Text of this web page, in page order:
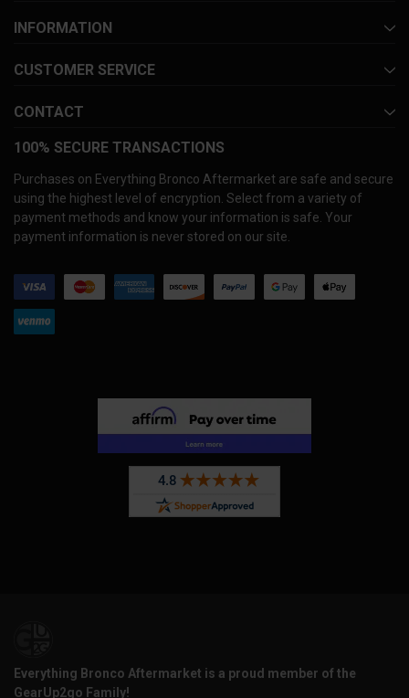
INFORMATION
CUSTOMER SERVICE
CONTACT
100% SECURE TRANSACTIONS
Purchases on Everything Bronco Aftermarket are safe and secure
using the highest level of encryption. Select from a variety of
payment methods and know your information is safe. Your
payment information is never stored on our site.
Everything Bronco Aftermarket is a proud member of the
GearUp2go Family!